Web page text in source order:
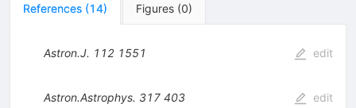
References (14) Figures (0)
Astron.J. 112 1551 edit
Astron.Astrophys. 317 403 edit